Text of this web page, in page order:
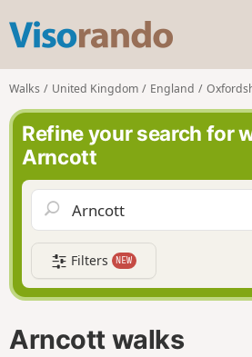
s
o
r
n
o
Walks United Kingdom England
Refine your search for
Arncott
Filters NEW
Arncott walks